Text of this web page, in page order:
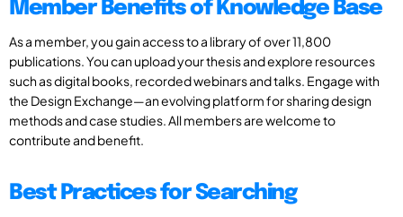
Member Benefits of Knowledge Base
As a member, you gain access to a library of over 11,800
publications. You can upload your thesis and explore resources
such as digital books, recorded webinars and talks. Engage with
the Design Exchange—an evolving platform for sharing design
methods and case studies. All members are welcome to
contribute and benefit.
Best Practices for Searching